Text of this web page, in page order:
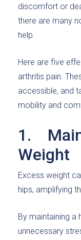
discomfort or
there are many
help.
Here are five
arthritis pain.
accessible, and
mobility and
1.
Weight
Excess weight
hips, amplifying
By maintaining a
unnecessary